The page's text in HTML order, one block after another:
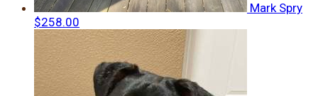
Mark Spry
$258.00